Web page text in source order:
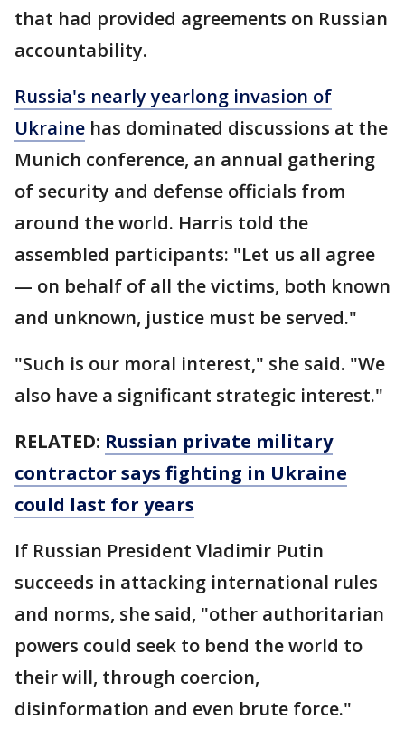
that had provided agreements on Russian
accountability.
Russia's nearly yearlong invasion of
Ukraine has dominated discussions at the
Munich conference, an annual gathering
of security and defense officials from
around the world. Harris told the
assembled participants: "Let us all agree
— on behalf of all the victims, both known
and unknown, justice must be served."
"Such is our moral interest," she said. "We
also have a significant strategic interest."
RELATED: Russian private military
contractor says fighting in Ukraine
could last for years
If Russian President Vladimir Putin
succeeds in attacking international rules
and norms, she said, "other authoritarian
powers could seek to bend the world to
their will, through coercion,
disinformation and even brute force."